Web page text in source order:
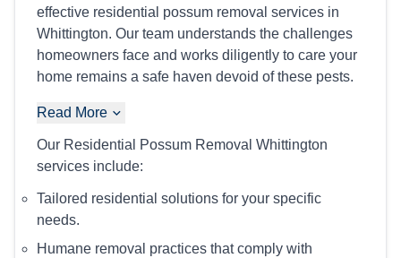
effective residential possum removal services in
Whittington. Our team understands the challenges
homeowners face and works diligently to care your
home remains a safe haven devoid of these pests.
Read More
Our Residential Possum Removal Whittington
services include:
Tailored residential solutions for your specific
needs.
Humane removal practices that comply with